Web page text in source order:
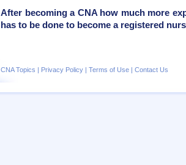
After becoming a CNA how much more
has to be done to become a registered
CNA Topics | Privacy Policy | Terms of Use | Contact Us